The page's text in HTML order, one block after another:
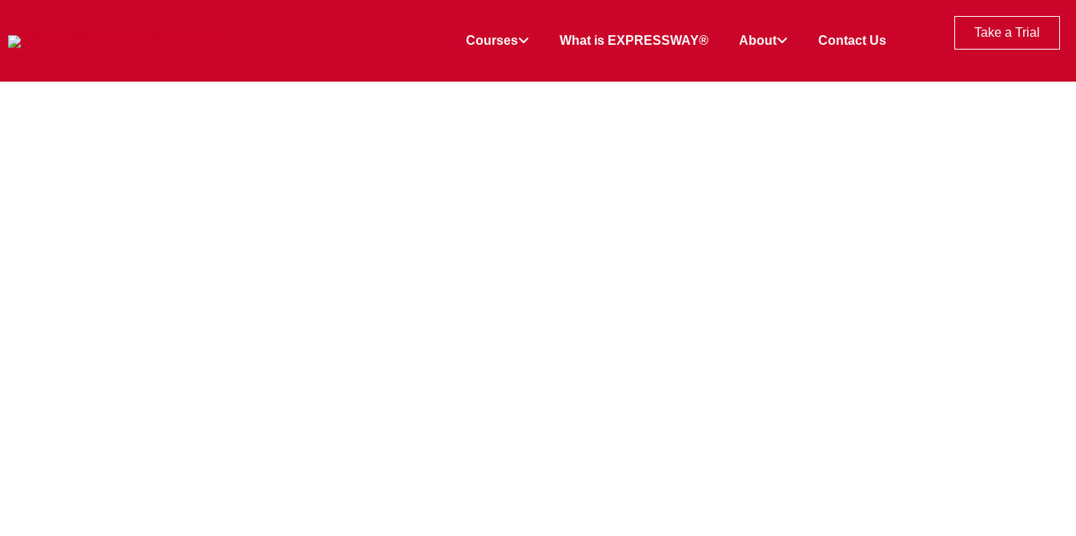
Courses What is EXPRESSWAY® About Contact Us
Take a Trial